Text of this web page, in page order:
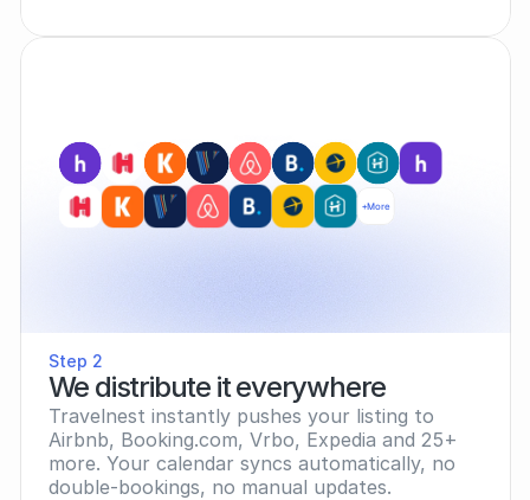
+More
Step 2
We distribute it everywhere
Travelnest instantly pushes your listing to
Airbnb, Booking.com, Vrbo, Expedia and 25+
more. Your calendar syncs automatically, no
double-bookings, no manual updates.